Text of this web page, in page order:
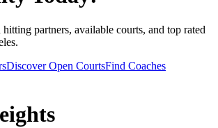
partners, available courts, and top rated
.
Discover Open CourtsFind Coaches